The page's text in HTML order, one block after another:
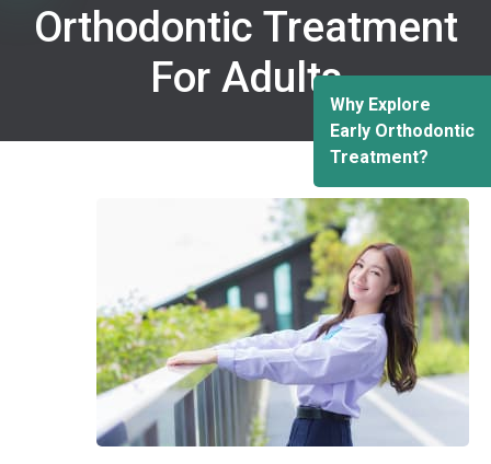
Why Explore
Early Orthodontic
Treatment?
Orthodontic Treatment
For Adults